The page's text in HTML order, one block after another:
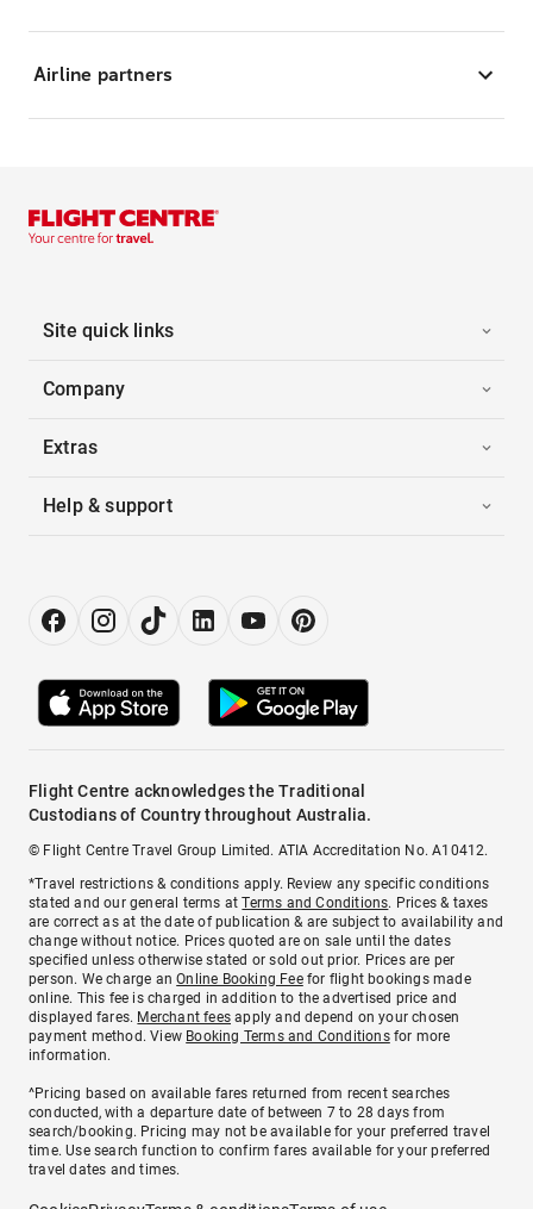
Airline partners
Site quick links
Company
Extras
Help & support
Flight Centre acknowledges the Traditional
Custodians of Country throughout Australia.
© Flight Centre Travel Group Limited. ATIA Accreditation No. A10412.
*Travel restrictions & conditions apply. Review any specific conditions
stated and our general terms atTerms and Conditions. Prices & taxes
are correct as at the date of publication & are subject to availability and
change without notice. Prices quoted are on sale until the dates
specified unless otherwise stated or sold out prior. Prices are per
person. We charge anOnline Booking Feefor flight bookings made
online. This fee is charged in addition to the advertised price and
displayed fares. Merchant fees apply and depend on your chosen
payment method. View Booking Terms and Conditionsfor more
information.
^Pricing based on available fares returned from recent searches
conducted, with a departure date of between 7 to 28 days from
search/booking. Pricing may not be available for your preferred travel
time. Use search function to confirm fares available for your preferred
travel dates and times.